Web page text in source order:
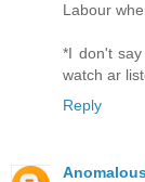
Labour
*I don't
watch ar
Reply